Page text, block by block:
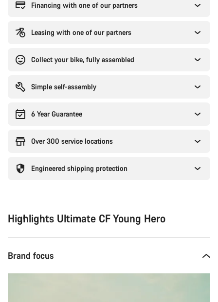
Financing with one of our partners
Leasing with one of our partners
Collect your bike, fully assembled
Simple self-assembly
6 Year Guarantee
Over 300 service locations
Engineered shipping protection
Highlights Ultimate CF Young Hero
Brand focus